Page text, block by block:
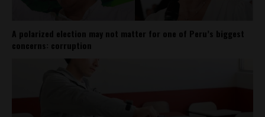
A polarized election may not matter for one of Peru’s biggest
concerns: corruption